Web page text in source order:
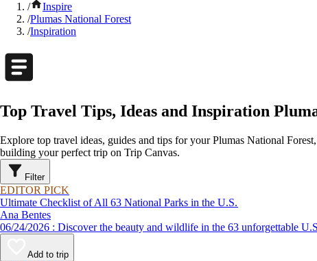
/
Inspire
/Plumas National Forest
/Inspiration
Top Travel Tips, Ideas and Inspiration
Explore top travel ideas, guides and tips for your Plumas National
building your perfect trip on Trip Canvas.
Filter
EDITOR PICK
Ultimate Checklist of All 63 National Parks in the U.S.
Ana Bentes
06/24/2026 : Discover the beauty and wildlife in the 63
Add to trip